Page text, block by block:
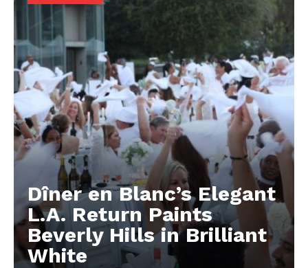
Dîner en Blanc’s Elegant
L.A. Return Paints
Beverly Hills in Brilliant
White